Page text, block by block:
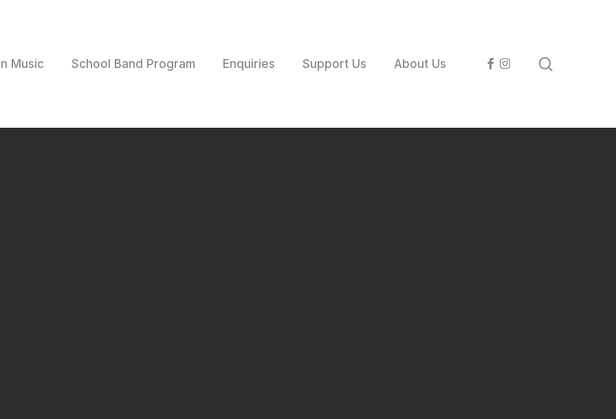
Music School Band Program Enquiries Support Us About Us facebook
instagram